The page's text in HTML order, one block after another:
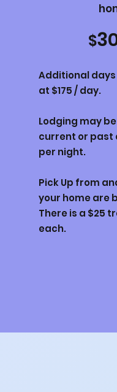
$
Additional
at $175 / day.
Lodging may
current or past
per night.
Pick Up from
your home are
There is a $25
each.